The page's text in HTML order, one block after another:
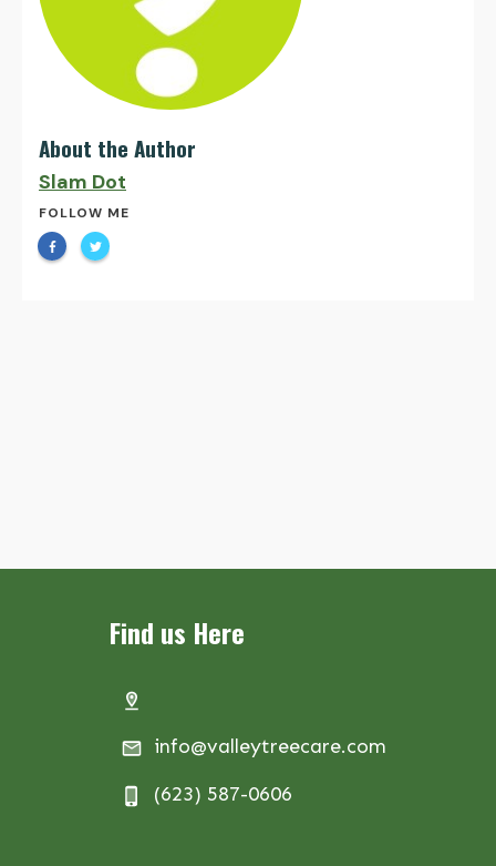
About the Author
Slam Dot
FOLLOW ME
Find us Here
info@valleytreecare.com
(623) 587-0606